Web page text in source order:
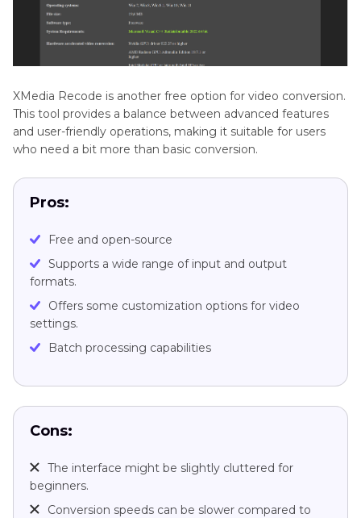
XMedia Recode is another free option for video conversion.
This tool provides a balance between advanced features
and user-friendly operations, making it suitable for users
who need a bit more than basic conversion.
Pros:
Free and open-source
Supports a wide range of input and output
formats.
Offers some customization options for video
settings.
Batch processing capabilities
Cons:
The interface might be slightly cluttered for
beginners.
Conversion speeds can be slower compared to